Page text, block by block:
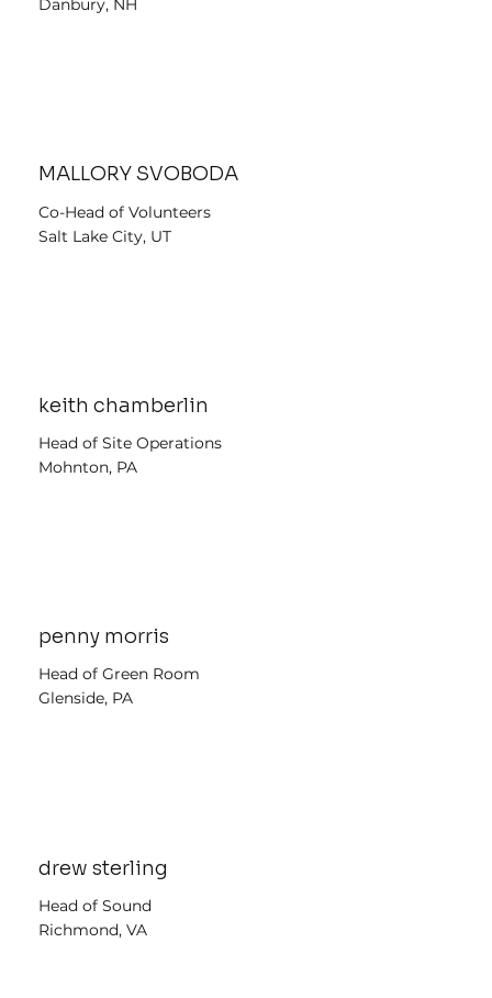
Danbury, NH
MALLORY SVOBODA
Co-Head of Volunteers
Salt Lake City, UT
keith chamberlin
Head of Site Operations
Mohnton, PA
penny morris
Head of Green Room
Glenside, PA
drew sterling
Head of Sound
Richmond, VA